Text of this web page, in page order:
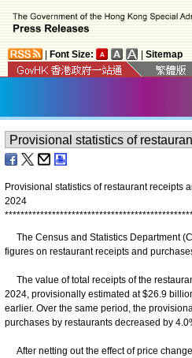
Font Size: Sitemap
Provisional statistics of restaurant receipts
2024
***********************************************
The Census and Statistics Department
figures on restaurant receipts and
The value of total receipts of the
2024, provisionally estimated at $26.9
earlier. Over the same period, the
purchases by restaurants decreased by
After netting out the effect of price